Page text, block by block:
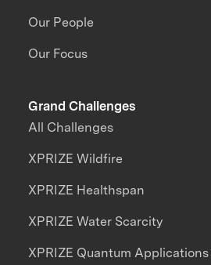
Our People
Our Focus
Grand Challenges
All Challenges
XPRIZE Wildfire
XPRIZE Healthspan
XPRIZE Water Scarcity
XPRIZE Quantum Applications